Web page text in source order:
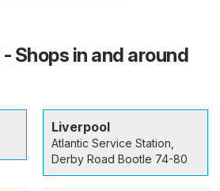
Shops in and around
Liverpool
Atlantic Service Station,
Derby Road Bootle 74-80